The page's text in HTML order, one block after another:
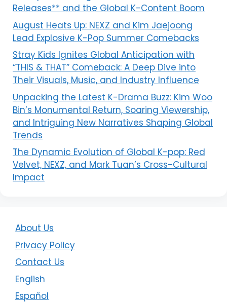
Releases** and the Global K-Content Boom
August Heats Up: NEXZ and Kim Jaejoong
Lead Explosive K-Pop Summer Comebacks
Stray Kids Ignites Global Anticipation with
“THIS & THAT” Comeback: A Deep Dive into
Their Visuals, Music, and Industry Influence
Unpacking the Latest K-Drama Buzz: Kim Woo
Bin’s Monumental Return, Soaring Viewership,
and Intriguing New Narratives Shaping Global
Trends
The Dynamic Evolution of Global K-pop: Red
Velvet, NEXZ, and Mark Tuan’s Cross-Cultural
Impact
About Us
Privacy Policy
Contact Us
English
Español